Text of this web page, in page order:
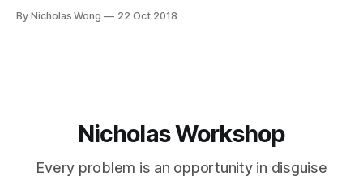
sample to generate the key. ssh-keygen -t rsa -b 4096 -C
By Nicholas Wong 22 Oct 2018
Nicholas Workshop
Every problem is an opportunity in disguise